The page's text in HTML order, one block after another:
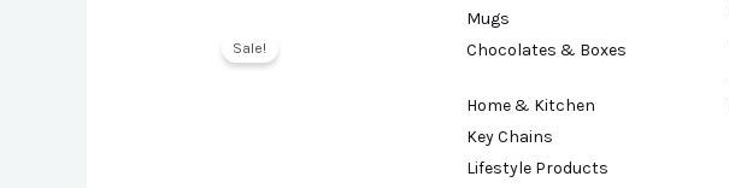
Mugs
Chocolates & Boxes
Home & Kitchen
Key Chains
Lifestyle Products
Sale!